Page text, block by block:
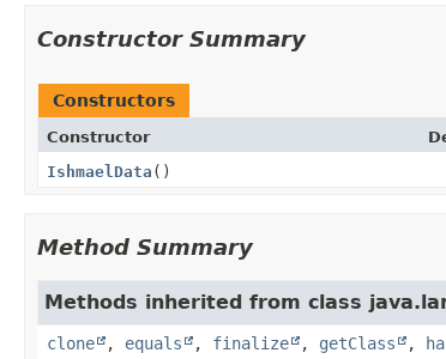
Constructor Summary
Constructors
Constructor
IshmaelData ()
Method Summary
Methods inherited from class
clone , equals , finalize , getClass ,